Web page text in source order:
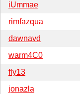
iUmmae
rimfazqua
dawnavd
warm4C0
fly13
jonazla